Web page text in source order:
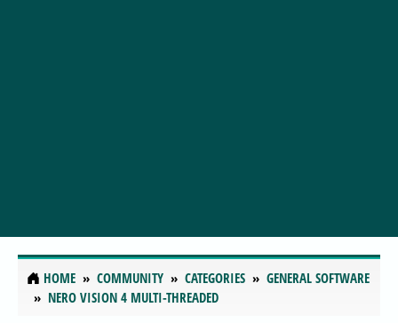
HOME COMMUNITY CATEGORIES
GENERAL SOFTWARE
NERO VISION 4 MULTI-THREADED